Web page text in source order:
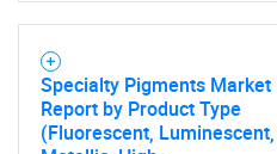
Specialty Pigments Market
Report by Product Type
(Fluorescent, Luminescent,